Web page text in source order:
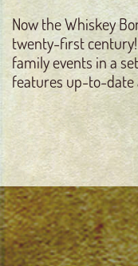
Now the Whiskey
twenty-first
family events in a
features up-to-date